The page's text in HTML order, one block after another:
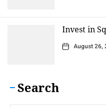
Invest in
August 26,
Search